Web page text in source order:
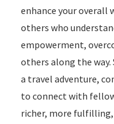
enhance your overall
others who
empowerment,
others along the
a travel adventure,
to connect with
richer, more